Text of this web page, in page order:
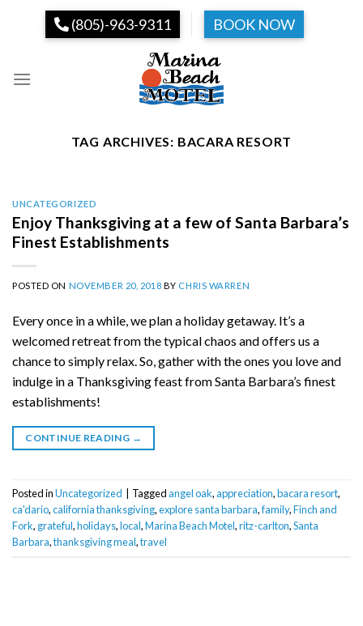
(805)-963-9311 BOOK NOW
TAG ARCHIVES: BACARA RESORT
UNCATEGORIZED
Enjoy Thanksgiving at a few of Santa Barbara’s
Finest Establishments
POSTED ON NOVEMBER 20, 2018 BY CHRIS WARREN
Every once in a while, we plan a holiday getaway. It’s a
welcomed retreat from the typical chaos and offers us a
chance to simply relax. So, gather with the ones you love and
indulge in a Thanksgiving feast from Santa Barbara’s finest
establishments!
CONTINUE READING →
Posted inUncategorized Taggedangel oak,appreciation,bacara resort,
ca'dario,california thanksgiving,explore santa barbara,family,Finch and
Fork, grateful,holidays,local,Marina Beach Motel,ritz-carlton,Santa
Barbara,thanksgiving meal,travel